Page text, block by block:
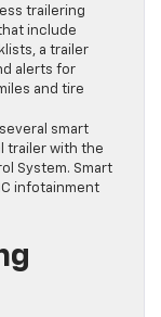
trailering
include
a trailer
alerts for
and tire
smart
trailer with the
System. Smart
infotainment